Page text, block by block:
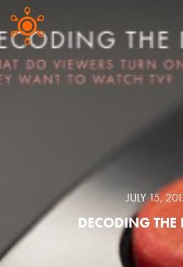
JULY 15,
DECODING THE